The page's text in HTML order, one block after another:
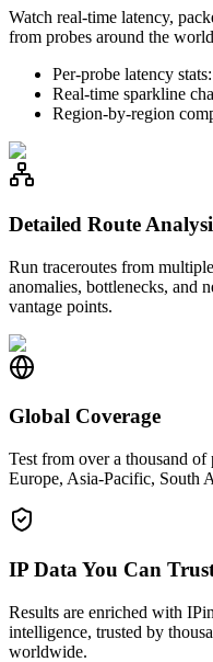
Watch real-time latency,
from probes around the
Per-probe latency
Real-time sparkline
Region-by-region
Detailed Route
Run traceroutes from
anomalies, bottlenecks, and
vantage points.
Global Coverage
Test from over a thousand
Europe, Asia-Pacific, South
IP Data You Can
Results are enriched with
intelligence, trusted by
worldwide.